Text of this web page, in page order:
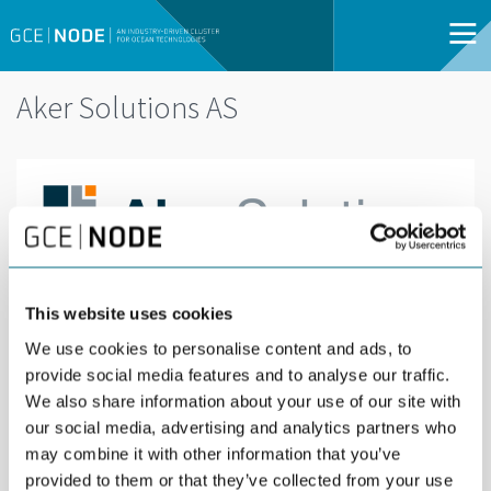
This website uses cookies
We use cookies to personalise content and ads, to
provide social media features and to analyse our traffic.
We also share information about your use of our site with
our social media, advertising and analytics partners who
may combine it with other information that you’ve
provided to them or that they’ve collected from your use
Aker Solutions AS
Aker Solutions delivers integrated solutions,
products and services to the global energy
industry. We enable low-carbon oil and gas
production and develop renewable solutions to
meet future energy needs. By combining
innovative digital solutions and predictable